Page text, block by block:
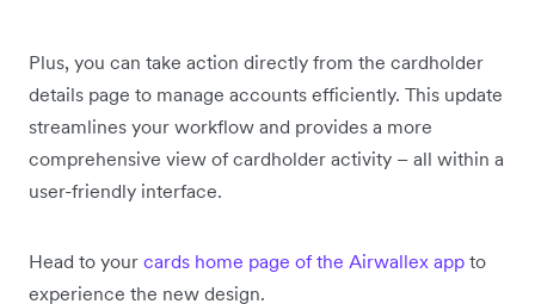
Plus, you can take action directly from the cardholder
details page to manage accounts efficiently. This update
streamlines your workflow and provides a more
comprehensive view of cardholder activity – all within a
user-friendly interface.
Head to your cards home page of the Airwallex app to
experience the new design.